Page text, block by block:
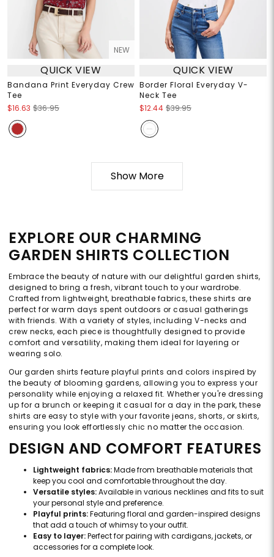
NEW
QUICK VIEW
Bandana Print Everyday Crew
Tee
$16.63 $36.95
QUICK VIEW
Border Floral Everyday V-
Neck Tee
$12.44 $39.95
Show More
EXPLORE OUR CHARMING
GARDEN SHIRTS COLLECTION
Embrace the beauty of nature with our delightful garden shirts,
designed to bring a fresh, vibrant touch to your wardrobe.
Crafted from lightweight, breathable fabrics, these shirts are
perfect for warm days spent outdoors or casual gatherings
with friends. With a variety of styles, including V-necks and
crew necks, each piece is thoughtfully designed to provide
comfort and versatility, making them ideal for layering or
wearing solo.
Our garden shirts feature playful prints and colors inspired by
the beauty of blooming gardens, allowing you to express your
personality while enjoying a relaxed fit. Whether you're dressing
up for a brunch or keeping it casual for a day in the park, these
shirts are easy to style with your favorite jeans, shorts, or skirts,
ensuring you look effortlessly chic no matter the occasion.
DESIGN AND COMFORT FEATURES
Lightweight fabrics:Made from breathable materials that
keep you cool and comfortable throughout the day.
Versatile styles:Available in various necklines and fits to suit
your personal style and preference.
Playful prints:Featuring floral and garden-inspired designs
that add a touch of whimsy to your outfit.
Easy to layer:Perfect for pairing with cardigans, jackets, or
accessories for a complete look.